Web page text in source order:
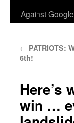
Against Google
← PATRIOTS:
6th!
Here’s
win …